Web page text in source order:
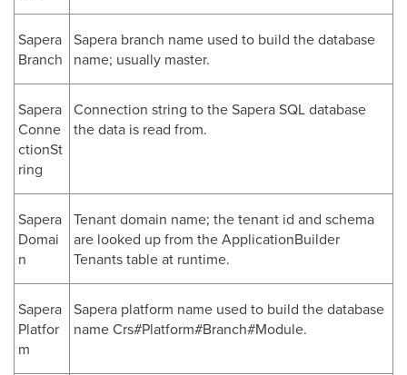
Sapera
Branch
Sapera branch name used to build the database
name; usually master.
Sapera
Conne
ctionSt
ring
Connection string to the Sapera SQL database
the data is read from.
Sapera
Domai
n
Tenant domain name; the tenant id and schema
are looked up from the ApplicationBuilder
Tenants table at runtime.
Sapera
Platfor
m
Sapera platform name used to build the database
name Crs#Platform#Branch#Module.